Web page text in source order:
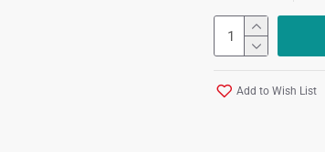
Add to Wish List